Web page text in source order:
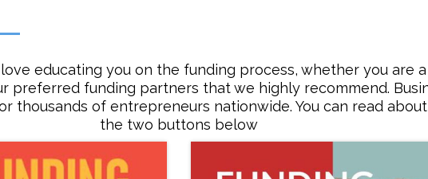
educating you on the funding process, whether you are
preferred funding partners that we highly recommend.
thousands of entrepreneurs nationwide. You can read
the two buttons below